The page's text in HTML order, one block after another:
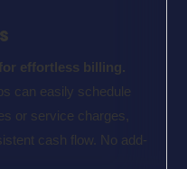
effortless billing.
can easily schedule
or service charges,
cash flow. No add-